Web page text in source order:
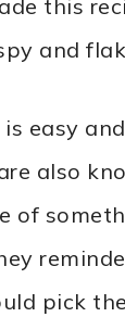
this
and
easy
also
of
pick